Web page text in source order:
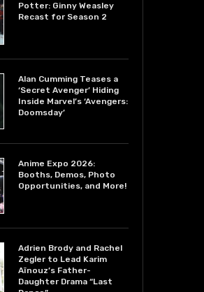
Potter: Ginny Weasley
Recast for Season 2
Alan Cumming Teases a
‘Secret Avenger’ Hiding
Inside Marvel’s ‘Avengers:
Doomsday’
Anime Expo 2026:
Booths, Demos, Photo
Opportunities, and More!
Adrien Brody and Rachel
Zegler to Lead Karim
Aïnouz’s Father-
Daughter Drama “Last